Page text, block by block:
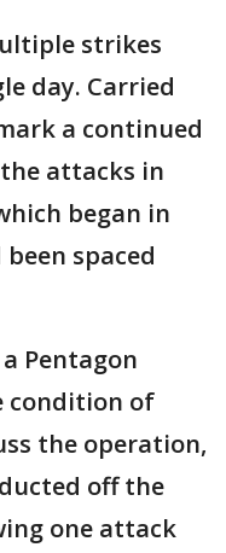
strikes
day. Carried
a continued
attacks in
began in
spaced
Pentagon
condition of
the operation,
off the
one attack